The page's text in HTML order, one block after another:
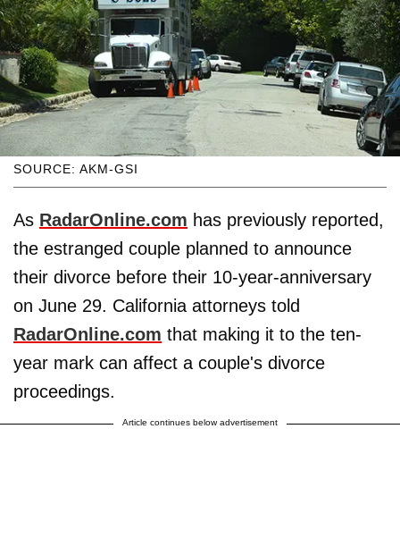
SOURCE: AKM-GSI
As RadarOnline.com has previously reported,
the estranged couple planned to announce
their divorce before their 10-year-anniversary
on June 29. California attorneys told
RadarOnline.com that making it to the ten-
year mark can affect a couple's divorce
proceedings.
Article continues below advertisement